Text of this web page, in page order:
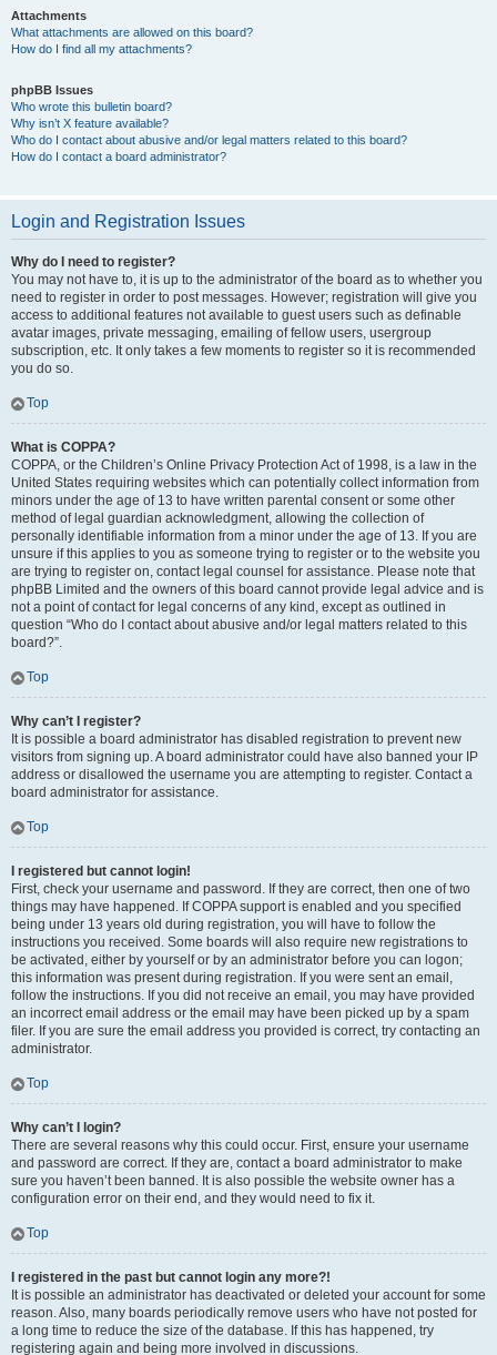
Attachments
What attachments are allowed on this board?
How do I find all my attachments?
phpBB Issues
Who wrote this bulletin board?
Why isn’t X feature available?
Who do I contact about abusive and/or legal matters related to this board?
How do I contact a board administrator?
Login and Registration Issues
Why do I need to register?
You may not have to, it is up to the administrator of the board as to whether you
need to register in order to post messages. However; registration will give you
access to additional features not available to guest users such as definable
avatar images, private messaging, emailing of fellow users, usergroup
subscription, etc. It only takes a few moments to register so it is recommended
you do so.
Top
What is COPPA?
COPPA, or the Children’s Online Privacy Protection Act of 1998, is a law in the
United States requiring websites which can potentially collect information from
minors under the age of 13 to have written parental consent or some other
method of legal guardian acknowledgment, allowing the collection of
personally identifiable information from a minor under the age of 13. If you are
unsure if this applies to you as someone trying to register or to the website you
are trying to register on, contact legal counsel for assistance. Please note that
phpBB Limited and the owners of this board cannot provide legal advice and is
not a point of contact for legal concerns of any kind, except as outlined in
question “Who do I contact about abusive and/or legal matters related to this
board?”.
Top
Why can’t I register?
It is possible a board administrator has disabled registration to prevent new
visitors from signing up. A board administrator could have also banned your IP
address or disallowed the username you are attempting to register. Contact a
board administrator for assistance.
Top
I registered but cannot login!
First, check your username and password. If they are correct, then one of two
things may have happened. If COPPA support is enabled and you specified
being under 13 years old during registration, you will have to follow the
instructions you received. Some boards will also require new registrations to
be activated, either by yourself or by an administrator before you can logon;
this information was present during registration. If you were sent an email,
follow the instructions. If you did not receive an email, you may have provided
an incorrect email address or the email may have been picked up by a spam
filer. If you are sure the email address you provided is correct, try contacting an
administrator.
Top
Why can’t I login?
There are several reasons why this could occur. First, ensure your username
and password are correct. If they are, contact a board administrator to make
sure you haven’t been banned. It is also possible the website owner has a
configuration error on their end, and they would need to fix it.
Top
I registered in the past but cannot login any more?!
It is possible an administrator has deactivated or deleted your account for some
reason. Also, many boards periodically remove users who have not posted for
a long time to reduce the size of the database. If this has happened, try
registering again and being more involved in discussions.